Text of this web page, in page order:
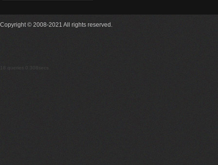
Copyright © 2008-2021 All rights reserved.
18 queries 0.308secs